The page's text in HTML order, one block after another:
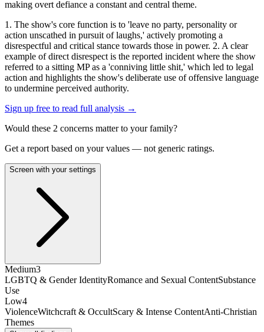
making overt defiance a constant and central theme.
1. The show's core function is to 'leave no party, personality or
action unscathed in pursuit of laughs,' actively promoting a
disrespectful and critical stance towards those in power. 2. A clear
example of direct disrespect is the reported incident where the show
referred to a sitting MP as a 'conniving little shit,' which led to legal
action and highlights the show's deliberate use of offensive language
to undermine perceived authority.
Sign up free to read full analysis →
Would these 2 concerns matter to your family?
Get a report based on your values — not generic ratings.
Screen with your settings
Medium3
LGBTQ & Gender IdentityRomance and Sexual ContentSubstance
Use
Low4
ViolenceWitchcraft & OccultScary & Intense ContentAnti-Christian
Themes